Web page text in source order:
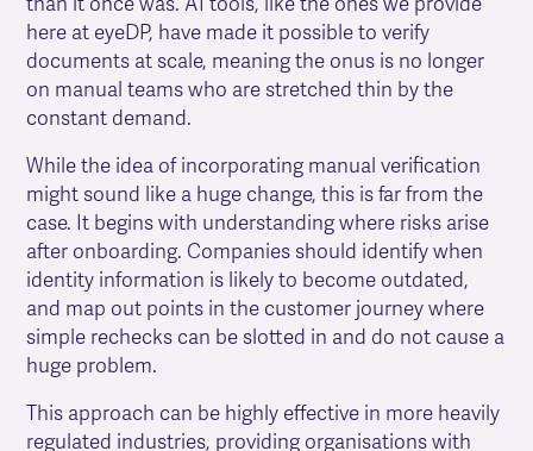
here at eyeDP, have made it possible to verify
documents at scale, meaning the onus is no longer
on manual teams who are stretched thin by the
constant demand.
While the idea of incorporating manual verification
might sound like a huge change, this is far from the
case. It begins with understanding where risks arise
after onboarding. Companies should identify when
identity information is likely to become outdated,
and map out points in the customer journey where
simple rechecks can be slotted in and do not cause a
huge problem.
This approach can be highly effective in more heavily
regulated industries, providing organisations with